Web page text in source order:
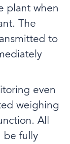
plant when
The
to
even
weighing
All
be fully